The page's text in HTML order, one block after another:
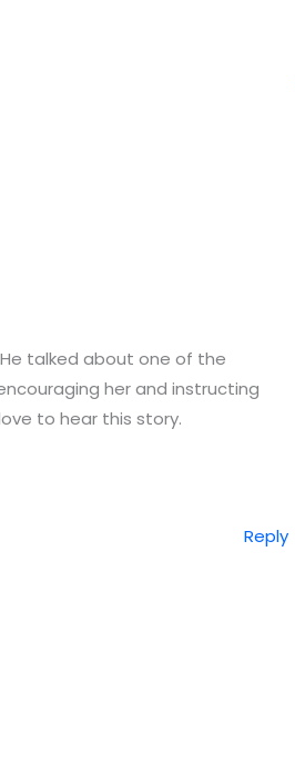
talked about one of the
her and instructing
to hear this story.
Reply